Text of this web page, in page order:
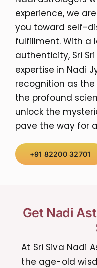
experience, we
you toward self-
fulfillment. With a
authenticity, Sri
expertise in Nadi
recognition as the
the profound
unlock the
pave the way for
+91 82200 32701
Get Nadi
At Sri Siva Nadi
the age-old